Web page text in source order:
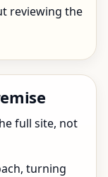
reviewing the
full site, not
turning